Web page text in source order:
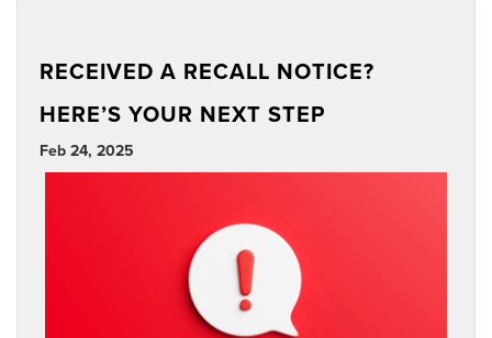
RECEIVED A RECALL NOTICE?
HERE’S YOUR NEXT STEP
Feb 24, 2025